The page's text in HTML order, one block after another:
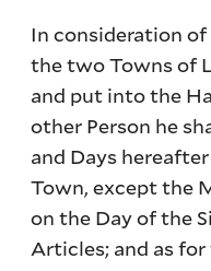
In consideration
the two Towns of
and put into the
other Person he
and Days
Town, except the
on the Day of the
Articles; and as